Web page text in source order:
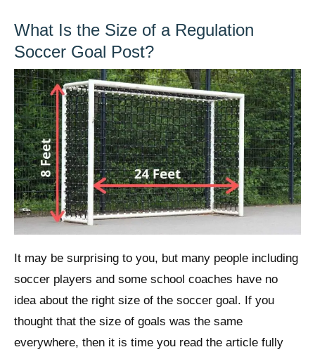
What Is the Size of a Regulation
Soccer Goal Post?
It may be surprising to you, but many people including
soccer players and some school coaches have no
idea about the right size of the soccer goal. If you
thought that the size of goals was the same
everywhere, then it is time you read the article fully